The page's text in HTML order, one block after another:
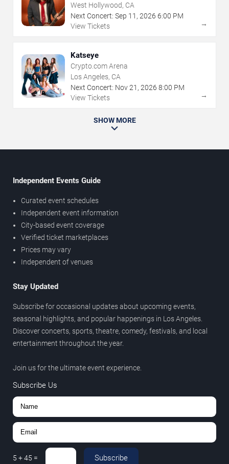
West Hollywood, CA
Next Concert: Sep 11 , 2026 6:00 PM
View Tickets
→
Katseye
Crypto.com Arena
Los Angeles, CA
Next Concert: Nov21 , 2026 8:00 PM
View Tickets
→
SHOW MORE
Independent Events Guide
Curated event schedules
Independent event information
City-based event coverage
Verified ticket marketplaces
Prices may vary
Independent of venues
Stay Updated
Subscribe for occasional updates about upcoming events,
seasonal highlights, and popular happenings in Los Angeles.
Discover concerts, sports, theatre, comedy, festivals, and local
entertainment throughout the year.
Join us for the ultimate event experience.
Subscribe Us
5 +45 = Subscribe